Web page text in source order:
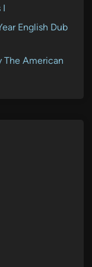
I
English Dub
The American